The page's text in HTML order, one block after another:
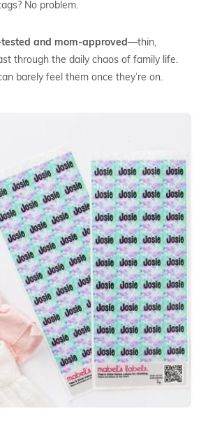
No problem.
and mom-approved—thin,
through the daily chaos of family life.
barely feel them once they’re on.